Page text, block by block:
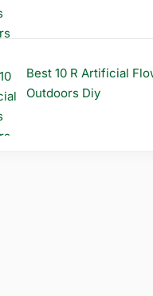
Best 10 R Artificial
Outdoors Diy